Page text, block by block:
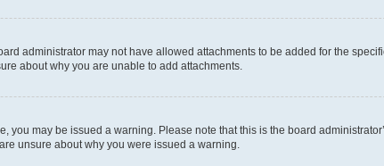
administrator may not have allowed attachments to be added for the
about why you are unable to add attachments.
may be issued a warning. Please note that this is the board
unsure about why you were issued a warning.